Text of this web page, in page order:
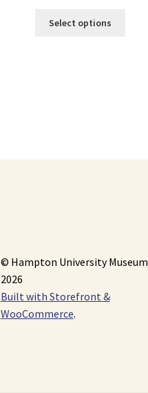
Select options
© Hampton University Museum
2026
Built with Storefront &
WooCommerce.